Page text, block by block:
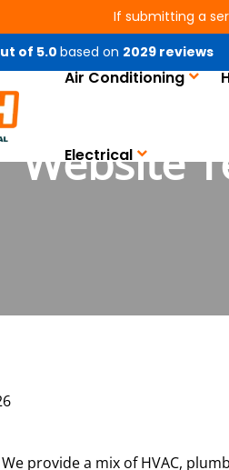
If submitting a
of 5.0 based on 2029 reviews
Air Conditioning
Electrical
Website
provide a mix of HVAC,